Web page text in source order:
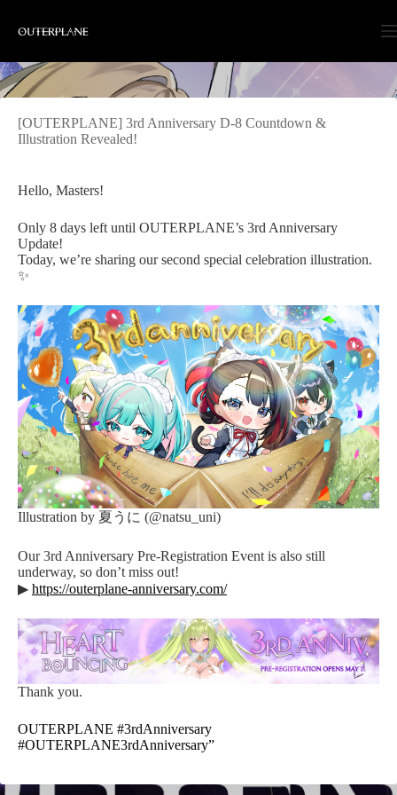
content
[OUTERPLANE] 3rd Anniversary D-8 Countdown &
Illustration Revealed!
Hello, Masters!
Only 8 days left until OUTERPLANE’s 3rd Anniversary
Update!
Today, we’re sharing our second special celebration illustration.
✨
Illustration by 夏うに (@natsu_uni)
Our 3rd Anniversary Pre-Registration Event is also still
underway, so don’t miss out!
▶ https://outerplane-anniversary.com/
Thank you.
OUTERPLANE #3rdAnniversary
#OUTERPLANE3rdAnniversary”